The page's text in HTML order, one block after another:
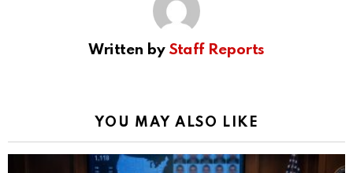
Written by Staff Reports
YOU MAY ALSO LIKE